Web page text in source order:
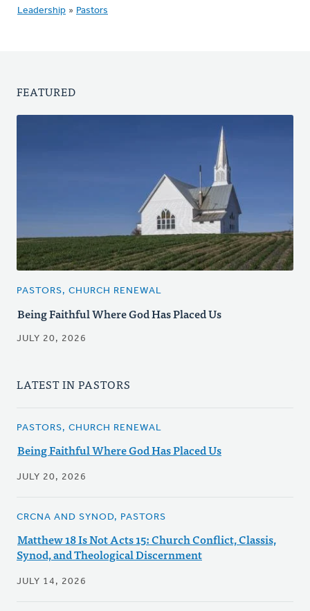
Leadership » Pastors
FEATURED
PASTORS, CHURCH RENEWAL
Being Faithful Where God Has Placed Us
JULY 20, 2026
LATEST IN PASTORS
PASTORS, CHURCH RENEWAL
Being Faithful Where God Has Placed Us
JULY 20, 2026
CRCNA AND SYNOD, PASTORS
Matthew 18 Is Not Acts 15: Church Conflict, Classis,
Synod, and Theological Discernment
JULY 14, 2026